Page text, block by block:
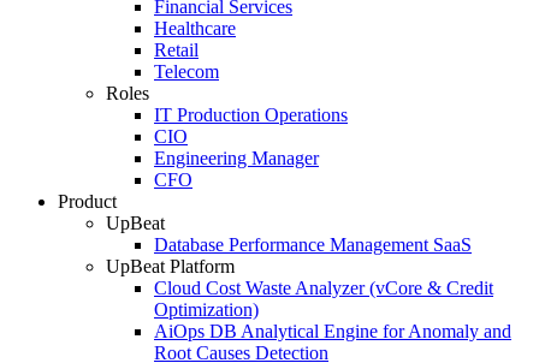
Financial Services
Healthcare
Retail
Telecom
Roles
IT Production Operations
CIO
Engineering Manager
CFO
Product
UpBeat
Database Performance Management SaaS
UpBeat Platform
Cloud Cost Waste Analyzer (vCore & Credit
Optimization)
AiOps DB Analytical Engine for Anomaly and
Root Causes Detection